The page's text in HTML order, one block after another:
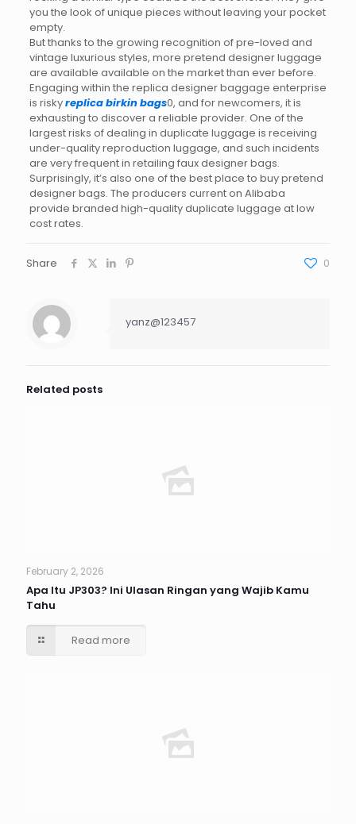
you the look of unique pieces without leaving your pocket
empty.
But thanks to the growing recognition of pre-loved and
vintage luxurious styles, more pretend designer luggage
are available available on the market than ever before.
Engaging within the replica designer baggage enterprise
is riskyreplica birkin bags0, and for newcomers, it is
exhausting to discover a reliable provider. One of the
largest risks of dealing in duplicate luggage is receiving
under-quality reproduction luggage, and such incidents
are very frequent in retailing faux designer bags.
Surprisingly, it’s also one of the best place to buy pretend
designer bags. The producers current on Alibaba
provide branded high-quality duplicate luggage at low
cost rates.
Share 0
yanz@123457
Related posts
February 2, 2026
Apa Itu JP303? Ini Ulasan Ringan yang Wajib Kamu
Tahu
Read more